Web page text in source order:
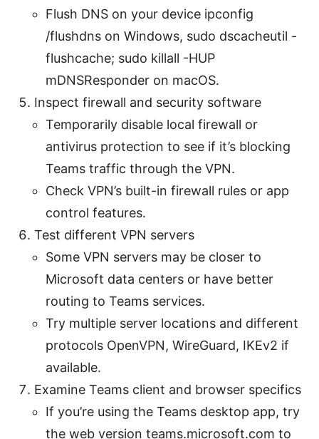
Flush DNS on your device ipconfig
/flushdns on Windows, sudo dscacheutil -
flushcache; sudo killall -HUP
mDNSResponder on macOS.
Inspect firewall and security software
Temporarily disable local firewall or
antivirus protection to see if it’s blocking
Teams traffic through the VPN.
Check VPN’s built-in firewall rules or app
control features.
Test different VPN servers
Some VPN servers may be closer to
Microsoft data centers or have better
routing to Teams services.
Try multiple server locations and different
protocols OpenVPN, WireGuard, IKEv2 if
available.
Examine Teams client and browser specifics
If you’re using the Teams desktop app, try
the web version teams.microsoft.com to